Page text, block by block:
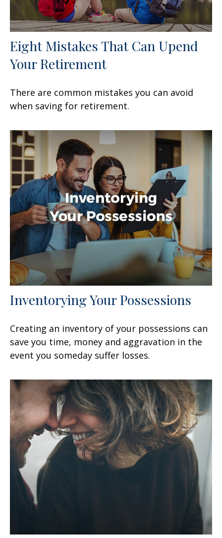
Eight Mistakes That Can Upend
Your Retirement
There are common mistakes you can avoid
when saving for retirement.
Inventorying Your Possessions
Creating an inventory of your possessions can
save you time, money and aggravation in the
event you someday suffer losses.